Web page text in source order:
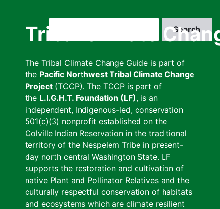
Tribal Climate
The Tribal Climate Change Guide is part of
the Pacific Northwest Tribal Climate Change
Project (TCCP). The TCCP is part of
the L.I.G.H.T. Foundation (LF), is an
independent, Indigenous-led, conservation
501(c)(3) nonprofit established on the
Colville Indian Reservation in the traditional
territory of the Nespelem Tribe in present-
day north central Washington State. LF
supports the restoration and cultivation of
native Plant and Pollinator Relatives and the
culturally respectful conservation of habitats
and ecosystems which are climate resilient